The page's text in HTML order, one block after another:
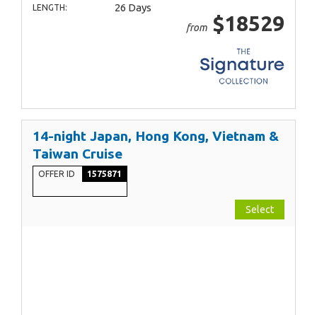
LENGTH: 26 Days
from $18529
14-night Japan, Hong Kong, Vietnam &
Taiwan Cruise
OFFER ID 1575871
Select